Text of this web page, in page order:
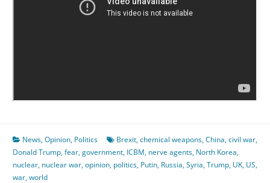
News,Opinion, Politics Brexit,chemical weapons,China,civil war,
Donald Trump,fear,government, ICBM, nerve agents, North Korea,
nuclear, nuclear war,opinion, politics, Putin, Russia,Syria,Trump, UK, US,
war,world